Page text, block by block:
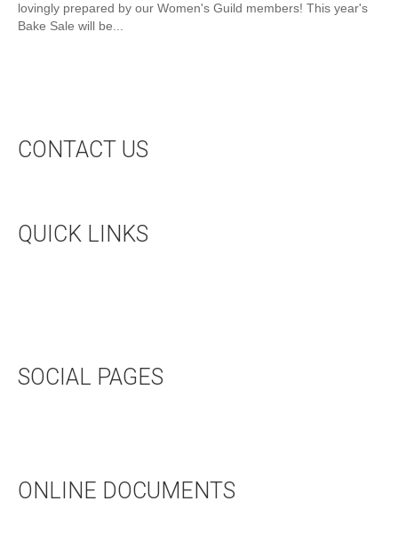
lovingly prepared by our Women's Guild members! This year's
Bake Sale will be...
CONTACT US
QUICK LINKS
SOCIAL PAGES
ONLINE DOCUMENTS